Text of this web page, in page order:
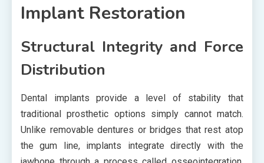
Implant Restoration
Structural Integrity and Force
Distribution
Dental implants provide a level of stability that
traditional prosthetic options simply cannot match.
Unlike removable dentures or bridges that rest atop
the gum line, implants integrate directly with the